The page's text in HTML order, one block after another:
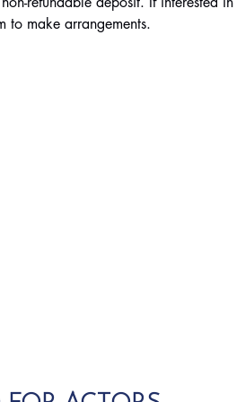
to make arrangements.